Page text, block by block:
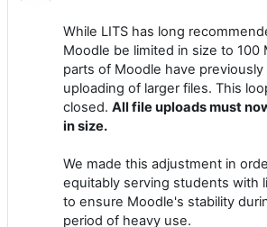
While LITS has long
Moodle be limited in size to 100
parts of Moodle have
uploading of larger files. This
closed. All file uploads must
in size.
We made this adjustment in
equitably serving students with
to ensure Moodle's stability
period of heavy use.